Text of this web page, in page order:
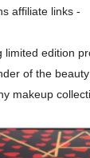
affiliate links -
edition
of the
makeup